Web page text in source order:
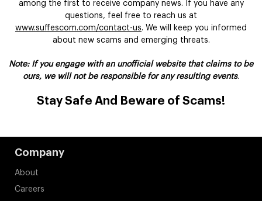
among the first to receive company news. If you have any
questions, feel free to reach us at
www.suffescom.com/contact-us. We will keep you informed
about new scams and emerging threats.
Note: If you engage with an unofficial website that claims to be
ours, we will not be responsible for any resulting events.
Stay Safe And Beware of Scams!
Company
About
Careers